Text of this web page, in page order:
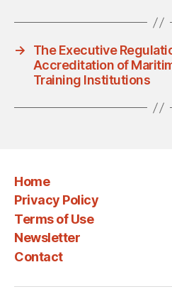
→
The Executive
Accreditation of
Training Institutions
Home
Privacy Policy
Terms of Use
Newsletter
Contact